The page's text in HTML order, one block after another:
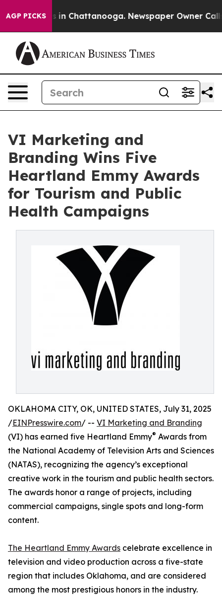
AGP PICKS
Chaos in Chattanooga. Newspaper Owner Calls
VI Marketing and
Branding Wins Five
Heartland Emmy Awards
for Tourism and Public
Health Campaigns
OKLAHOMA CITY, OK, UNITED STATES, July 31, 2025
/EINPresswire.com/ -- VI Marketing and Branding
(VI) has earned five Heartland Emmy® Awards from
the National Academy of Television Arts and Sciences
(NATAS), recognizing the agency’s exceptional
creative work in the tourism and public health sectors.
The awards honor a range of projects, including
commercial campaigns, single spots and long-form
content.
The Heartland Emmy Awards celebrate excellence in
television and video production across a five-state
region that includes Oklahoma, and are considered
among the most prestigious honors in the industry.